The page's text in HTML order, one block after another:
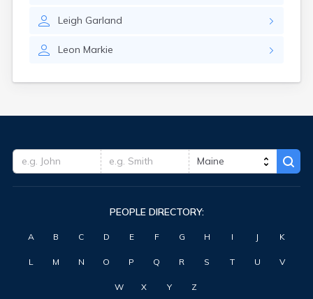
Leigh Garland
Leon Markie
Yarmouth
PEOPLE DIRECTORY:
A B C D E F G H I J K
L M N O P Q R S T U V
W X Y Z